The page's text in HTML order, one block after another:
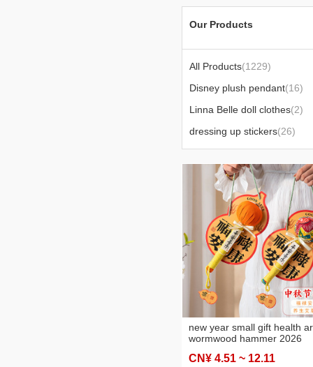
Our Products
All Products(1229)
Disney plush pendant(16)
Linna Belle doll clothes(2)
dressing up stickers(26)
bedding(24)
Today's popular products
new year small gift health
wormwood hammer 2026
senior staff practical hand
CN¥ 4.51 ~ 12.11